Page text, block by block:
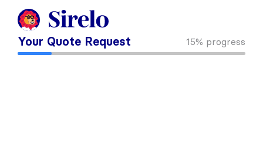
Your Quote Request 15% progress